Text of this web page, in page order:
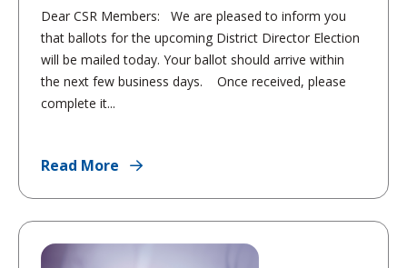
Dear CSR Members: We are pleased to inform you
that ballots for the upcoming District Director Election
will be mailed today. Your ballot should arrive within
the next few business days. Once received, please
complete it...
Read More